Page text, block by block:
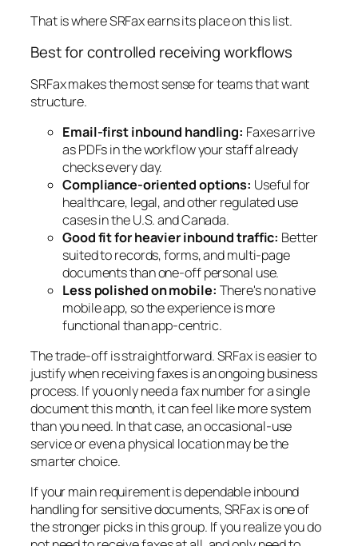
That is where SRFax earns its place on this list.
Best for controlled receiving workflows
SRFax makes the most sense for teams that want
structure.
Email-first inbound handling: Faxes arrive
as PDFs in the workflow your staff already
checks every day.
Compliance-oriented options: Useful for
healthcare, legal, and other regulated use
cases in the U.S. and Canada.
Good fit for heavier inbound traffic: Better
suited to records, forms, and multi-page
documents than one-off personal use.
Less polished on mobile: There's no native
mobile app, so the experience is more
functional than app-centric.
The trade-off is straightforward. SRFax is easier to
justify when receiving faxes is an ongoing business
process. If you only need a fax number for a single
document this month, it can feel like more system
than you need. In that case, an occasional-use
service or even a physical location may be the
smarter choice.
If your main requirement is dependable inbound
handling for sensitive documents, SRFax is one of
the stronger picks in this group. If you realize you do